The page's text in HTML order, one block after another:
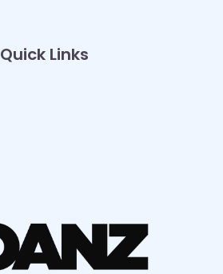
Quick Links